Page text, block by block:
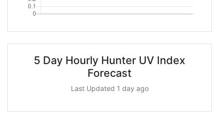
5 Day Hourly Hunter UV Index
Forecast
Last Updated 1 day ago